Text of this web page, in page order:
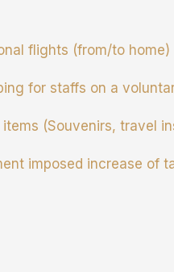
flights (from/to home)
for staffs on a
items (Souvenirs, travel
imposed increase of